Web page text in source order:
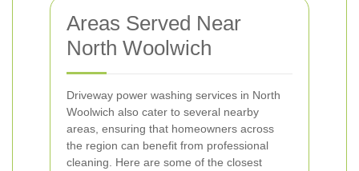
Areas Served Near
North Woolwich
Driveway power washing services in North
Woolwich also cater to several nearby
areas, ensuring that homeowners across
the region can benefit from professional
cleaning. Here are some of the closest